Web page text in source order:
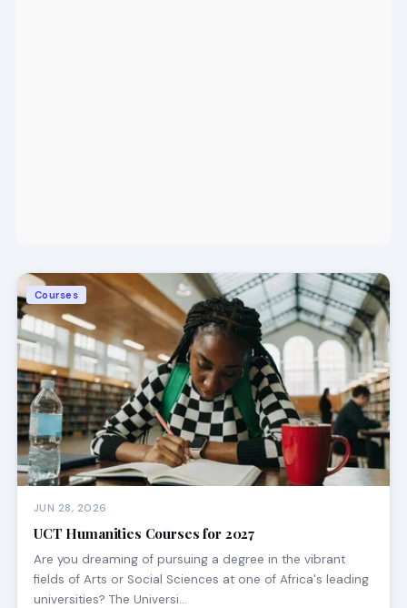
Courses
JUN 28, 2026
UCT Humanities Courses for 2027
Are you dreaming of pursuing a degree in the vibrant
fields of Arts or Social Sciences at one of Africa's leading
universities? The Universi…